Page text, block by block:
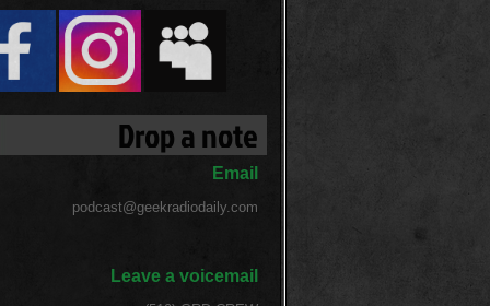
Drop a note
Email
podcast@geekradiodaily.com
Leave a voicemail